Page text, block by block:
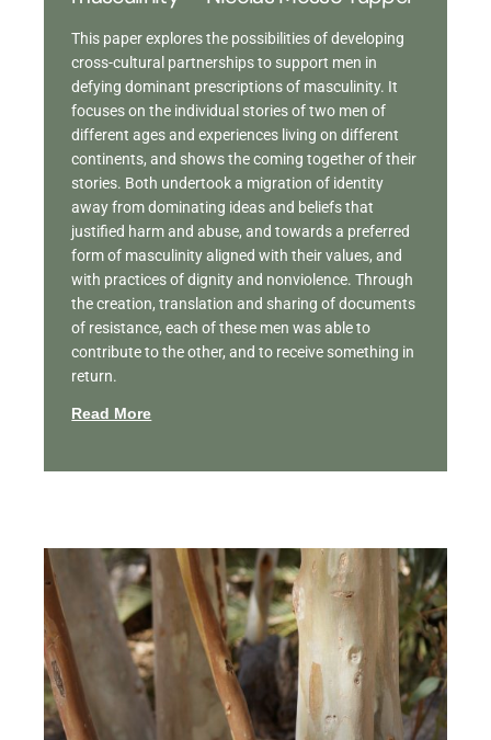
This paper explores the possibilities of developing
cross-cultural partnerships to support men in
defying dominant prescriptions of masculinity. It
focuses on the individual stories of two men of
different ages and experiences living on different
continents, and shows the coming together of their
stories. Both undertook a migration of identity
away from dominating ideas and beliefs that
justified harm and abuse, and towards a preferred
form of masculinity aligned with their values, and
with practices of dignity and nonviolence. Through
the creation, translation and sharing of documents
of resistance, each of these men was able to
contribute to the other, and to receive something in
return.
Read More